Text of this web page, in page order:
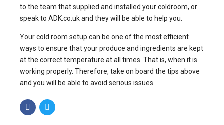
to the team that supplied and installed your coldroom, or
speak to ADK.co.ukand they will be able to help you.
Your cold room setup can be one of the most efficient
ways to ensure that your produce and ingredients are kept
at the correct temperature at all times. That is, when it is
working properly. Therefore, take on board the tips above
and you will be able to avoid serious issues.